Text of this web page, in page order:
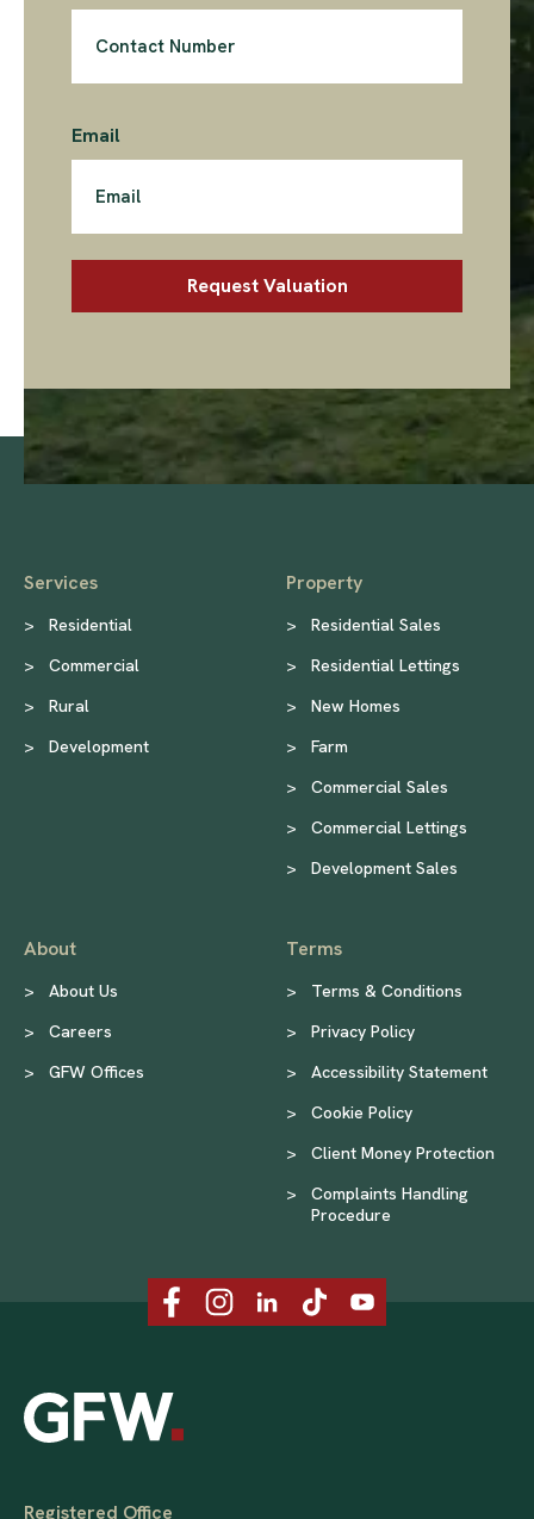
Email
Services
>
Residential
>
Commercial
>
Rural
>
Development
Property
>
Residential Sales
>
Residential Lettings
>
New Homes
>
Farm
>
Commercial Sales
>
Commercial Lettings
>
Development Sales
About
>
About Us
>
Careers
>
GFW Offices
Terms
>
Terms & Conditions
>
Privacy Policy
>
Accessibility Statement
>
Cookie Policy
>
Client Money Protection
>
Complaints Handling
Procedure
Registered Office